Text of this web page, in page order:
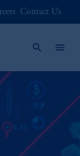
Contact Us